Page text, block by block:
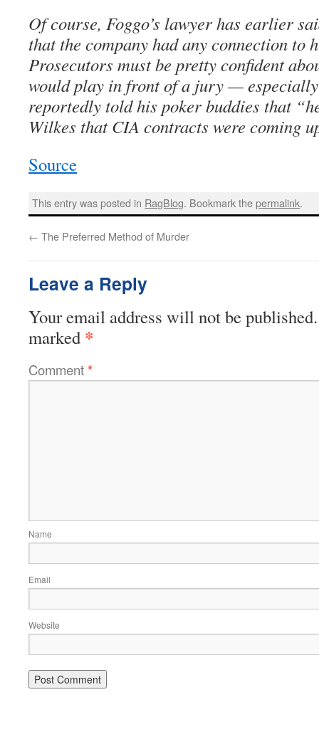
Of course, Foggo’s lawyer has earlier
that the company had any connection to
Prosecutors must be pretty confident
would play in front of a jury —
reportedly told his poker buddies that
Wilkes that CIA contracts were coming
Source
This entry was posted in RagBlog. Bookmark thepermalink.
← The Preferred Method of Murder
Leave a Reply
Your email address will not be published.
marked *
Comment*
Name
Email
Website